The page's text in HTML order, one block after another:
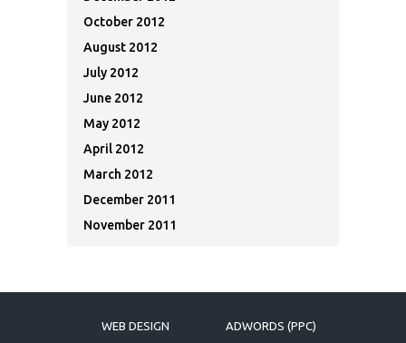
October 2012
August 2012
July 2012
June 2012
May 2012
April 2012
March 2012
December 2011
November 2011
WEB DESIGN
ADWORDS (PPC)